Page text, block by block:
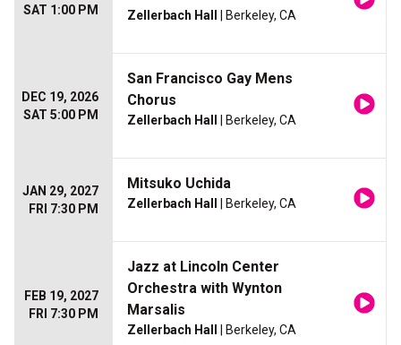
SAT 1:00 PM Zellerbach Hall | Berkeley, CA
DEC 19, 2026
SAT 5:00 PM
San Francisco Gay Mens
Chorus
Zellerbach Hall | Berkeley, CA
JAN 29, 2027
FRI 7:30 PM
Mitsuko Uchida
Zellerbach Hall | Berkeley, CA
FEB 19, 2027
FRI 7:30 PM
Jazz at Lincoln Center
Orchestra with Wynton
Marsalis
Zellerbach Hall | Berkeley, CA